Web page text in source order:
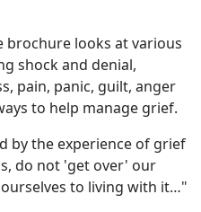
looks at various
shock and denial,
pain, panic, guilt, anger
to help manage grief.
by the experience of grief
do not 'get over' our
to living with it…"